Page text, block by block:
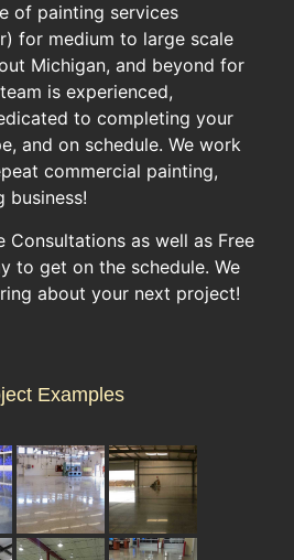
of painting services
for medium to large scale
Michigan, and beyond for
is experienced,
to completing your
and on schedule. We work
commercial painting,
business!
Consultations as well as Free
to get on the schedule. We
about your next project!
Examples